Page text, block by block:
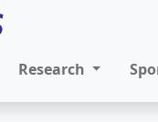
Research